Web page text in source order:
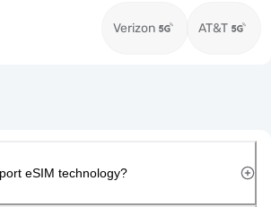
Verizon AT&T
eSIM technology?